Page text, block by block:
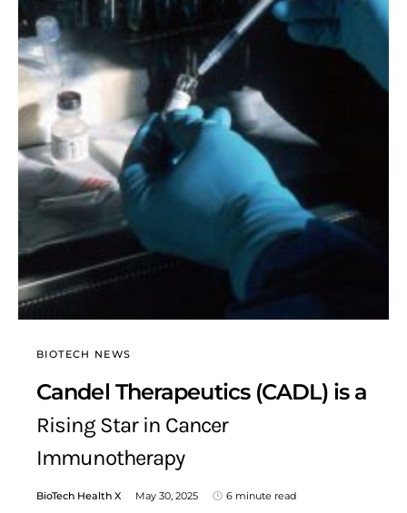
BIOTECH NEWS
Candel Therapeutics (CADL) is a
Rising Star in Cancer
Immunotherapy
BioTech Health X May 30, 2025 6 minute read